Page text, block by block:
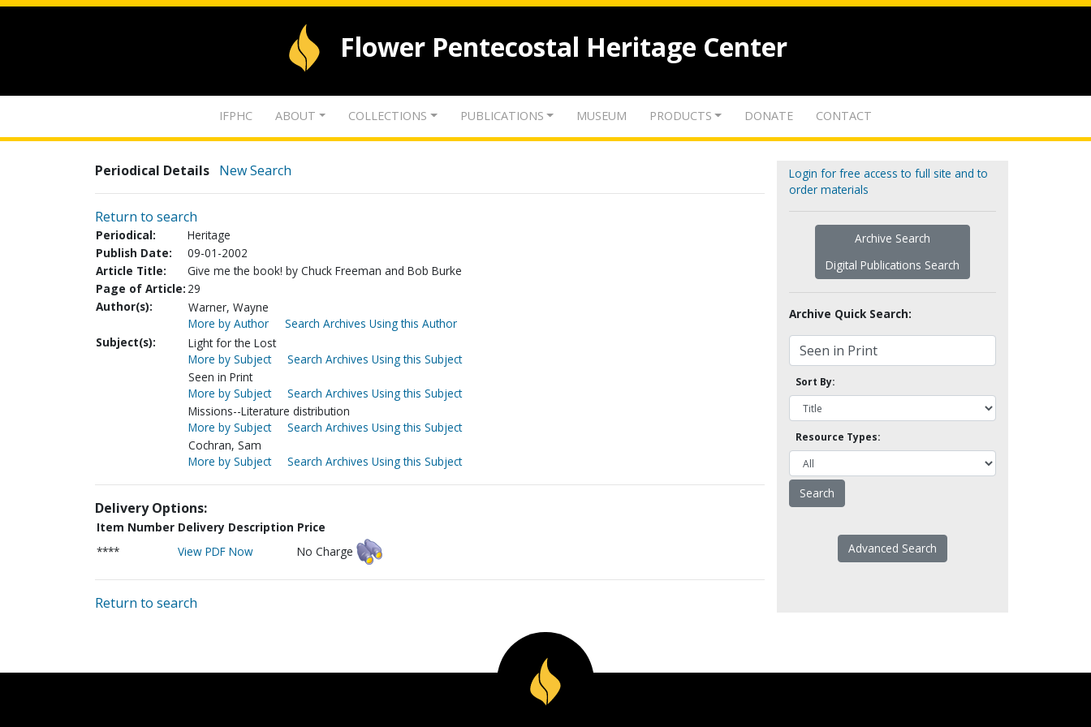
Flower Pentecostal Heritage Center
IFPHC ABOUT COLLECTIONS PUBLICATIONS MUSEUM PRODUCTS DONATE CONTACT
Periodical Details New Search
Return to search
Periodical:
Heritage
Publish Date:
09-01-2002
Article Title:
Give me the book! by Chuck Freeman and Bob Burke
Page of Article: 29
Author(s):
Warner, Wayne
More by Author
Search Archives Using this Author
Subject(s):
Light for the Lost
More by Subject
Search Archives Using this Subject
Seen in Print
More by Subject
Search Archives Using this Subject
Missions--Literature distribution
More by Subject
Search Archives Using this Subject
Cochran, Sam
More by Subject
Search Archives Using this Subject
Delivery Options:
Item Number Delivery Description Price
****
View PDF Now No Charge
Return to search
Login for free access to full site and to
order materials
Archive Search
Digital Publications Search
Archive Quick Search:
Sort By:
Resource Types:
Advanced Search